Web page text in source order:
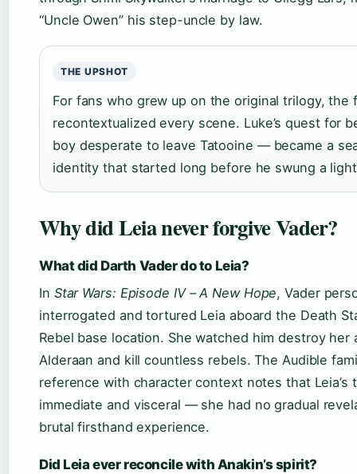
“Uncle Owen” his step-uncle by law.
THE UPSHOT
For fans who grew up on the original trilogy, the
recontextualized every scene. Luke’s quest for
boy desperate to leave Tatooine — became a
identity that started long before he swung a
Why did Leia never forgive Vader?
What did Darth Vader do to Leia?
In Star Wars: Episode IV – A New Hope, Vader
interrogated and tortured Leia aboard the Death
Rebel base location. She watched him destroy her
Alderaan and kill countless rebels. The Audible
reference with character context notes that Leia’s
immediate and visceral — she had no gradual
brutal firsthand experience.
Did Leia ever reconcile with Anakin’s spirit?